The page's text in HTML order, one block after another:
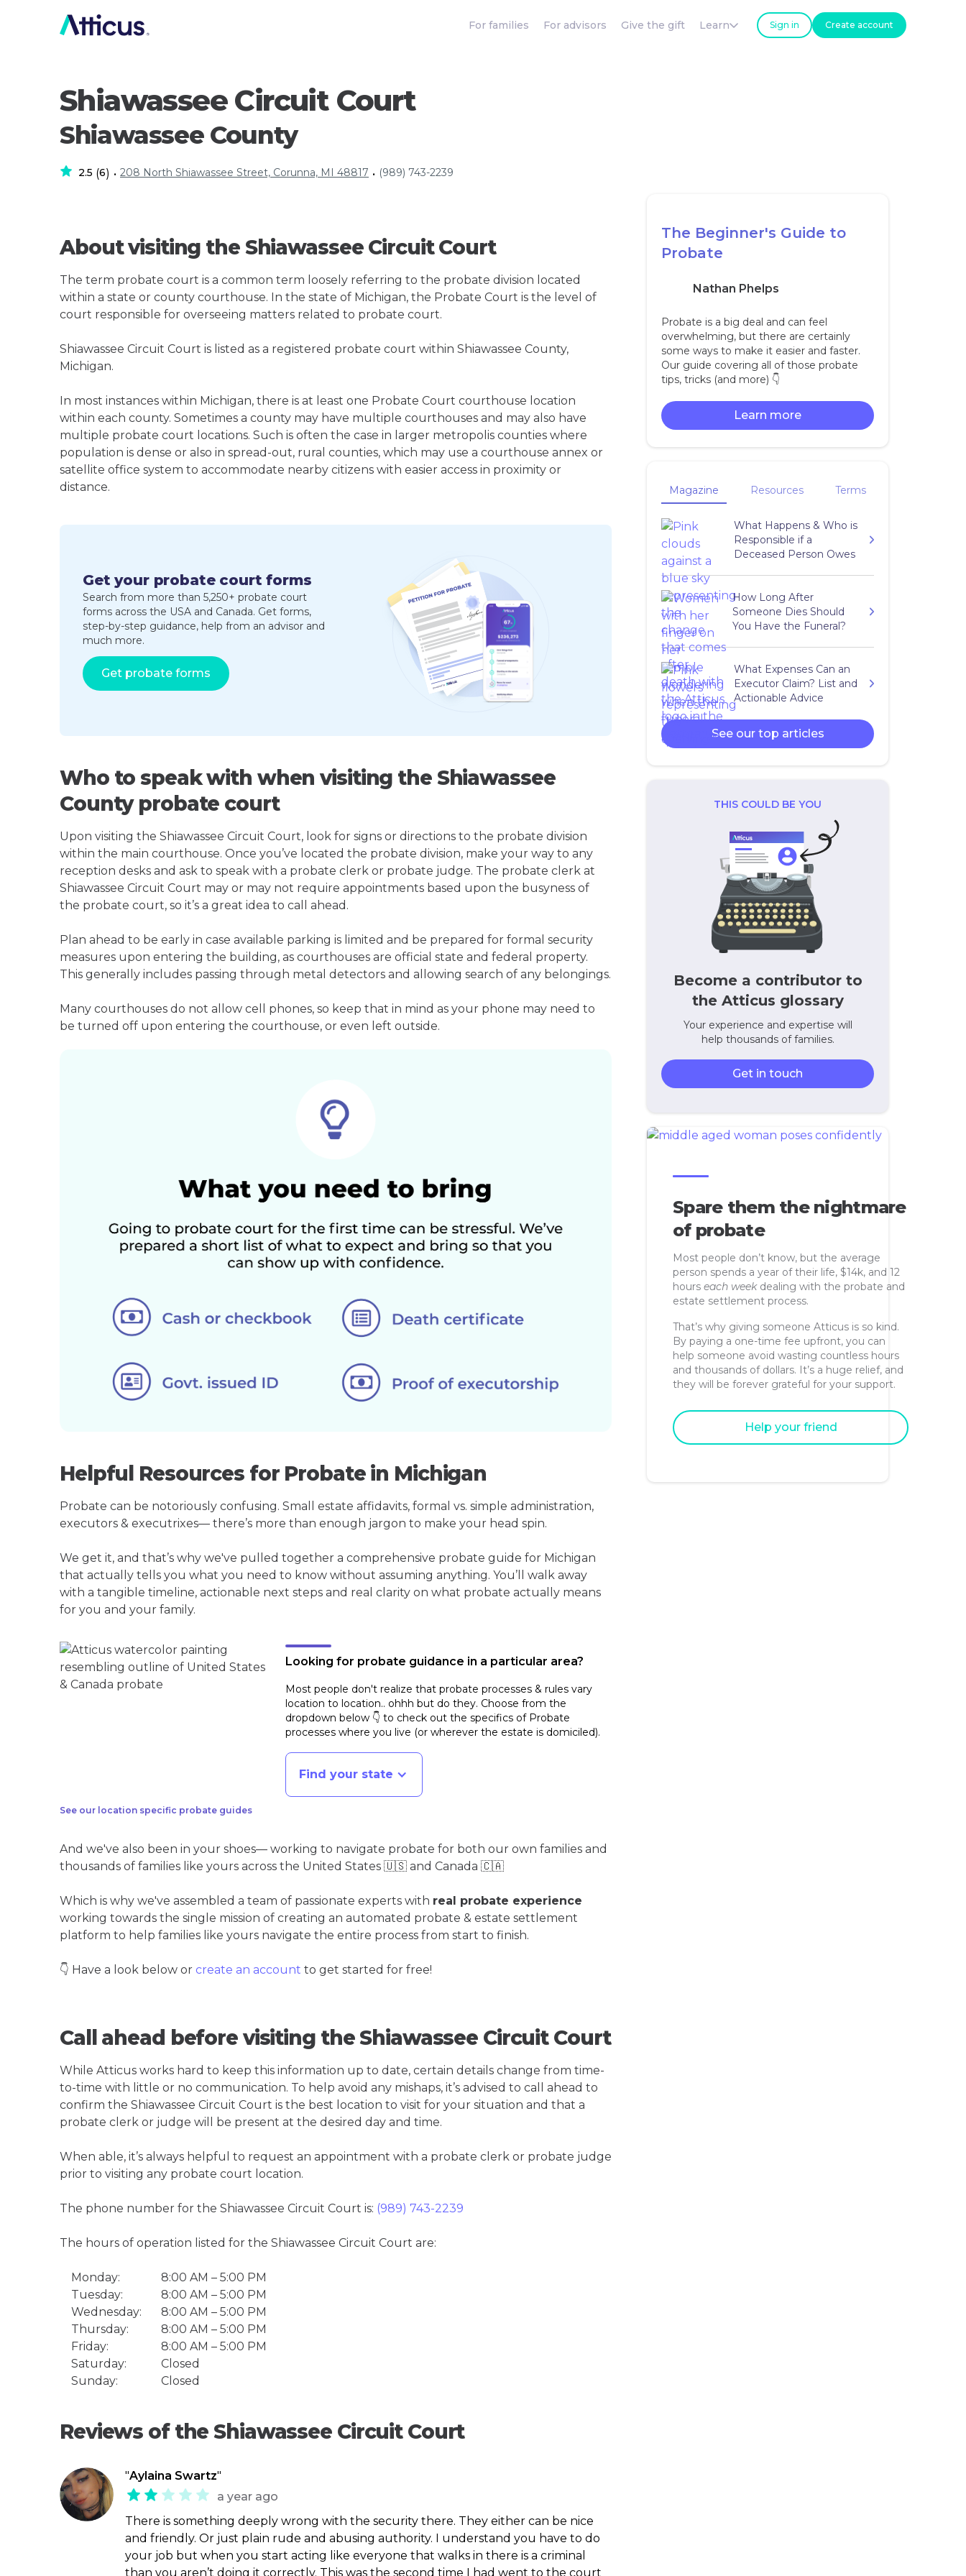
For families For advisors Give the gift Learn Sign in Create account
Shiawassee Circuit Court
Shiawassee County
2.5 (6) • 208 North Shiawassee Street, Corunna, MI 48817 • (989) 743-2239
About visiting the Shiawassee Circuit Court
The term probate court is a common term loosely referring to the probate division located
within a state or county courthouse. In the state of Michigan, the Probate Court is the level of
court responsible for overseeing matters related to probate court.
Shiawassee Circuit Court is listed as a registered probate court within Shiawassee County,
Michigan.
In most instances within Michigan, there is at least one Probate Court courthouse location
within each county. Sometimes a county may have multiple courthouses and may also have
multiple probate court locations. Such is often the case in larger metropolis counties where
population is dense or also in spread-out, rural counties, which may use a courthouse annex or
satellite office system to accommodate nearby citizens with easier access in proximity or
distance.
Get your probate court forms
Search from more than 5,250+ probate court
forms across the USA and Canada. Get forms,
step-by-step guidance, help from an advisor and
much more.
Get probate forms
Who to speak with when visiting the Shiawassee
County probate court
Upon visiting the Shiawassee Circuit Court, look for signs or directions to the probate division
within the main courthouse. Once you’ve located the probate division, make your way to any
reception desks and ask to speak with a probate clerk or probate judge. The probate clerk at
Shiawassee Circuit Court may or may not require appointments based upon the busyness of
the probate court, so it’s a great idea to call ahead.
Plan ahead to be early in case available parking is limited and be prepared for formal security
measures upon entering the building, as courthouses are official state and federal property.
This generally includes passing through metal detectors and allowing search of any belongings.
Many courthouses do not allow cell phones, so keep that in mind as your phone may need to
be turned off upon entering the courthouse, or even left outside.
Helpful Resources for Probate in Michigan
Probate can be notoriously confusing. Small estate affidavits, formal vs. simple administration,
executors & executrixes— there’s more than enough jargon to make your head spin.
We get it, and that’s why we've pulled together a comprehensive probate guide for Michigan
that actually tells you what you need to know without assuming anything. You’ll walk away
with a tangible timeline, actionable next steps and real clarity on what probate actually means
for you and your family.
See our location specific probate guides
Looking for probate guidance in a particular area?
Most people don't realize that probate processes & rules vary
location to location.. ohhh but do they. Choose from the
dropdown below 👇 to check out the specifics of Probate
processes where you live (or wherever the estate is domiciled).
Find your state
And we've also been in your shoes— working to navigate probate for both our own families and
thousands of families like yours across the United States 🇺🇸 and Canada 🇨🇦
Which is why we've assembled a team of passionate experts with real probate experience
working towards the single mission of creating an automated probate & estate settlement
platform to help families like yours navigate the entire process from start to finish.
👇 Have a look below or create an account to get started for free!
Call ahead before visiting the Shiawassee Circuit Court
While Atticus works hard to keep this information up to date, certain details change from time-
to-time with little or no communication. To help avoid any mishaps, it’s advised to call ahead to
confirm the Shiawassee Circuit Court is the best location to visit for your situation and that a
probate clerk or judge will be present at the desired day and time.
When able, it’s always helpful to request an appointment with a probate clerk or probate judge
prior to visiting any probate court location.
The phone number for the Shiawassee Circuit Court is: (989) 743-2239
The hours of operation listed for the Shiawassee Circuit Court are:
Monday:
8:00 AM – 5:00 PM
Tuesday:
8:00 AM – 5:00 PM
Wednesday:
8:00 AM – 5:00 PM
Thursday:
8:00 AM – 5:00 PM
Friday:
8:00 AM – 5:00 PM
Saturday:
Closed
Sunday:
Closed
Reviews of the Shiawassee Circuit Court
"Aylaina Swartz"
a year ago
There is something deeply wrong with the security there. They either can be nice
and friendly. Or just plain rude and abusing authority. I understand you have to do
your job but when you start acting like everyone that walks in there is a criminal
than you aren’t doing it correctly. This was the second time I had went to the court
The Beginner's Guide to
Probate
Nathan Phelps
Probate is a big deal and can feel
overwhelming, but there are certainly
some ways to make it easier and faster.
Our guide covering all of those probate
tips, tricks (and more) 👇‍
Learn more
Magazine Resources Terms
What Happens & Who is
Responsible if a
Deceased Person Owes
How Long After
Someone Dies Should
You Have the Funeral?
What Expenses Can an
Executor Claim? List and
Actionable Advice
See our top articles
THIS COULD BE YOU
Become a contributor to
the Atticus glossary
Your experience and expertise will
help thousands of families.
Get in touch
Spare them the nightmare
of probate
Most people don’t know, but the average
person spends a year of their life, $14k, and 12
hours each weekdealing with the probate and
estate settlement process.
That’s why giving someone Atticus is so kind.
By paying a one-time fee upfront, you can
help someone avoid wasting countless hours
and thousands of dollars. It’s a huge relief, and
they will be forever grateful for your support.
Help your friend